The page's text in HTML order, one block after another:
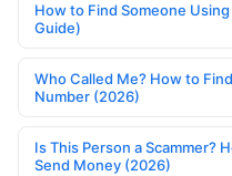
How to Find Someone
Guide)
Who Called Me? How to
Number (2026)
Is This Person a Scammer?
Send Money (2026)